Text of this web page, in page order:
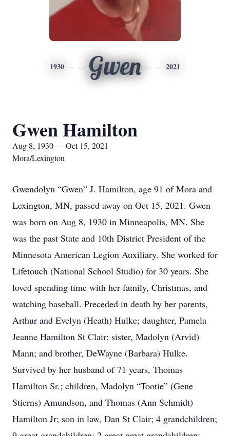
1930 Gwen 2021
Gwen Hamilton
Aug 8, 1930 — Oct 15, 2021
Mora/Lexington
Gwendolyn “Gwen” J. Hamilton, age 91 of Mora and
Lexington, MN, passed away on Oct 15, 2021. Gwen
was born on Aug 8, 1930 in Minneapolis, MN. She
was the past State and 10th District President of the
Minnesota American Legion Auxiliary. She worked for
Lifetouch (National School Studio) for 30 years. She
loved spending time with her family, Christmas, and
watching baseball. Preceded in death by her parents,
Arthur and Evelyn (Heath) Hulke; daughter, Pamela
Jeanne Hamilton St Clair; sister, Madolyn (Arvid)
Mann; and brother, DeWayne (Barbara) Hulke.
Survived by her husband of 71 years, Thomas
Hamilton Sr.; children, Madolyn “Tootie” (Gene
Stierns) Amundson, and Thomas (Ann Schmidt)
Hamilton Jr; son in law, Dan St Clair; 4 grandchildren;